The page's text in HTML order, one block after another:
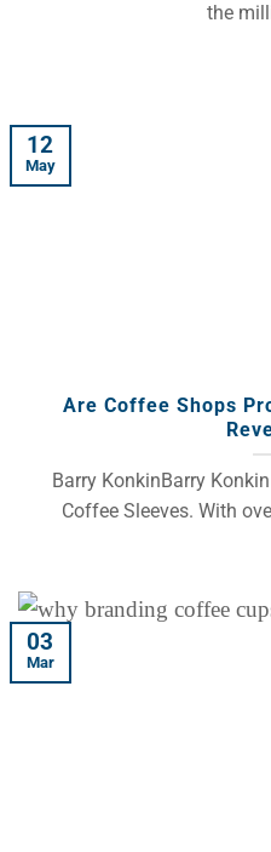
the
Are Coffee Shops
Barry KonkinBarry
Coffee Sleeves. With
12
May
03
Mar